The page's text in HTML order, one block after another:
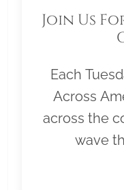
Join Us
Each
Across
across the
wave